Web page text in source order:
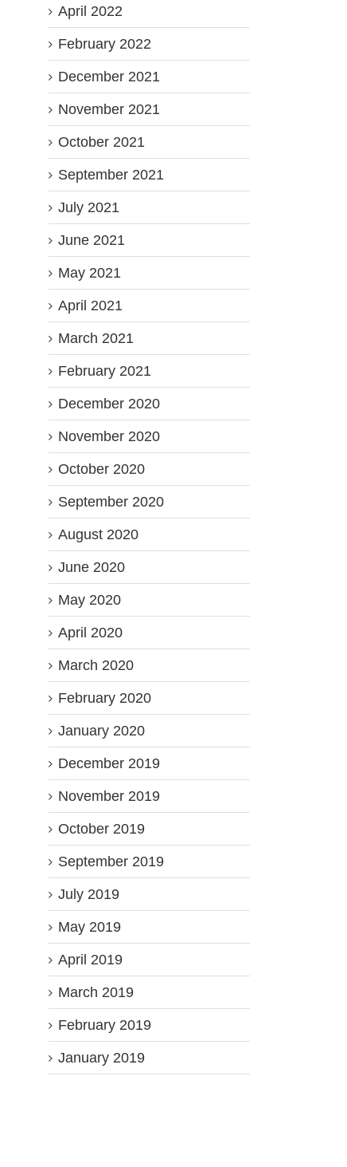
April 2022
February 2022
December 2021
November 2021
October 2021
September 2021
July 2021
June 2021
May 2021
April 2021
March 2021
February 2021
December 2020
November 2020
October 2020
September 2020
August 2020
June 2020
May 2020
April 2020
March 2020
February 2020
January 2020
December 2019
November 2019
October 2019
September 2019
July 2019
May 2019
April 2019
March 2019
February 2019
January 2019